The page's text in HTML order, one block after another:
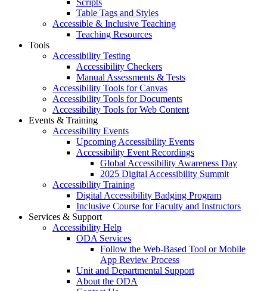
Scripts
Table Tags and Styles
Accessible & Inclusive Teaching
Teaching Resources
Tools
Accessibility Testing
Accessibility Checkers
Manual Assessments & Tests
Accessibility Tools for Canvas
Accessibility Tools for Documents
Accessibility Tools for Web Content
Events & Training
Accessibility Events
Upcoming Accessibility Events
Accessibility Event Recordings
Global Accessibility Awareness Day
2025 Digital Accessibility Summit
Accessibility Training
Digital Accessibility Badging Program
Inclusive Course for Faculty and Instructors
Services & Support
Accessibility Help
ODA Services
Follow the Web-Based Tool or Mobile
App Review Process
Unit and Departmental Support
About the ODA